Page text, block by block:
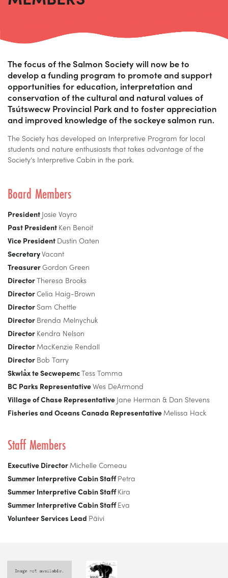
The focus of the Salmon Society will now be to
develop a funding program to promote and support
opportunities for education, interpretation and
conservation of the cultural and natural values of
Tsútswecw Provincial Park and to foster appreciation
and improved knowledge of the sockeye salmon run.
The Society has developed an Interpretive Program for local
students and nature enthusiasts that takes advantage of the
Society’s Interpretive Cabin in the park.
Board Members
President Josie Vayro
Past President Ken Benoit
Vice President Dustin Oaten
SecretaryVacant
TreasurerGordon Green
DirectorTheresa Brooks
DirectorCelia Haig-Brown
Director Sam Chettle
Director Brenda Melnychuk
Director Kendra Nelson
Director MacKenzie Rendall
Director Bob Tarry
Skwla̓x te SecwepemcTess Tomma
BC Parks RepresentativeWes DeArmond
Village of Chase Representative Jane Herman & Dan Stevens
Fisheries and Oceans Canada Representative Melissa Hack
Staff Members
Executive Director Michelle Comeau
Summer Interpretive Cabin StaffPetra
Summer Interpretive Cabin StaffKira
Summer Interpretive Cabin StaffEva
Volunteer Services Lead Päivi